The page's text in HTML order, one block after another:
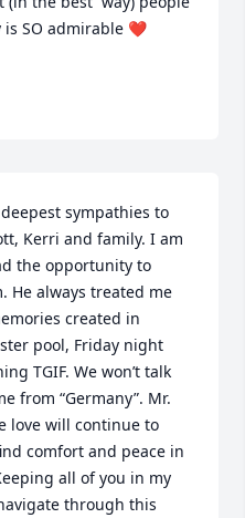
is SO admirable ❤️
sympathies to
Kerri and family. I am
the opportunity to
He always treated me
created in
pool, Friday night
TGIF. We won’t talk
from “Germany”. Mr.
love will continue to
comfort and peace in
all of you in my
through this